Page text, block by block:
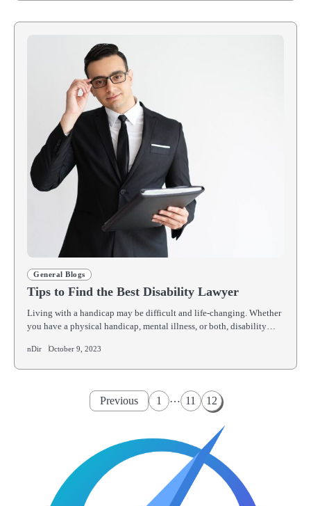
General Blogs
Tips to Find the Best Disability Lawyer
Living with a handicap may be difficult and life-changing. Whether
you have a physical handicap, mental illness, or both, disability…
nDir October 9, 2023
Posts
Previous 1 … 11 12